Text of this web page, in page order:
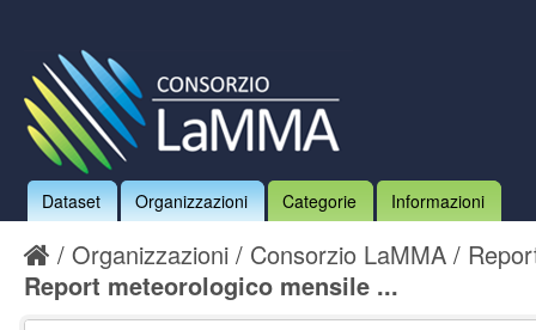
Dataset Organizzazioni Categorie Informazioni
Organizzazioni Consorzio LaMMA
Report meteorologico mensile ...